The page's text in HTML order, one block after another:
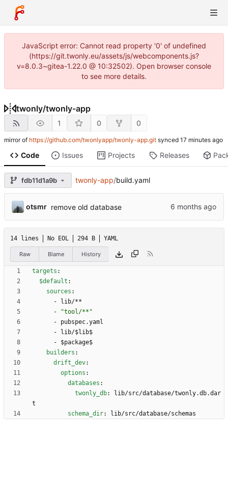
JavaScript error: Cannot read property '0' of undefined
(https://git.twonly.eu/assets/js/webcomponents.js?
v=8.0.3~gitea-1.22.0 @ 10:32502). Open browser console
to see more details.
twonly/twonly-app
1 0 0
mirror of https://github.com/twonlyapp/twonly-app.git synced
Code Issues Projects Releases
fdb11d1a9b twonly-app/build.yaml
otsmr remove old database
14 lines No EOL 294 B YAML
Raw Blame History
targets :
$default :
sources :
-
lib/**
-
"tool/**"
- pubspec.yaml
-
lib/$lib$
- $package$
builders :
drift_dev:
options :
databases :
twonly_db:
lib/src/database/twonly.db.dar
t
schema_dir: lib/src/database/schemas